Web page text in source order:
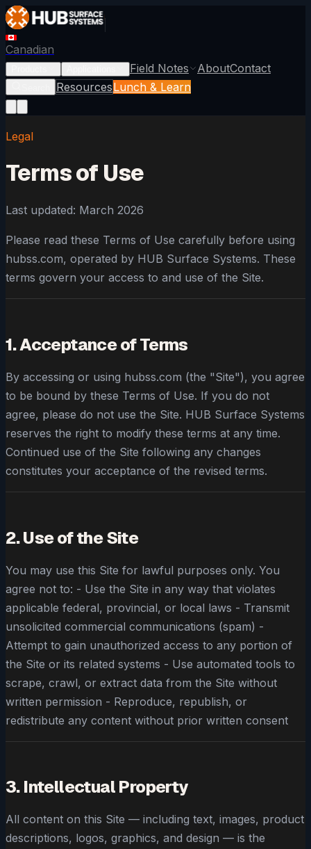
Canadian
Field Notes AboutContact
ResourcesLunch & Learn
Legal
Terms of Use
Last updated: March 2026
Please read these Terms of Use carefully before using
hubss.com, operated by HUB Surface Systems. These
terms govern your access to and use of the Site.
1. Acceptance of Terms
By accessing or using hubss.com (the "Site"), you agree
to be bound by these Terms of Use. If you do not
agree, please do not use the Site. HUB Surface Systems
reserves the right to modify these terms at any time.
Continued use of the Site following any changes
constitutes your acceptance of the revised terms.
2. Use of the Site
You may use this Site for lawful purposes only. You
agree not to: - Use the Site in any way that violates
applicable federal, provincial, or local laws - Transmit
unsolicited commercial communications (spam) -
Attempt to gain unauthorized access to any portion of
the Site or its related systems - Use automated tools to
scrape, crawl, or extract data from the Site without
written permission - Reproduce, republish, or
redistribute any content without prior written consent
3. Intellectual Property
All content on this Site — including text, images, product
descriptions, logos, graphics, and design — is the